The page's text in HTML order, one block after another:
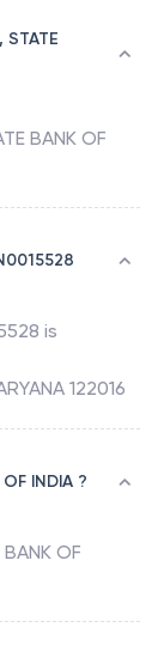
BANK OF
is
122016
INDIA ?
BANK OF